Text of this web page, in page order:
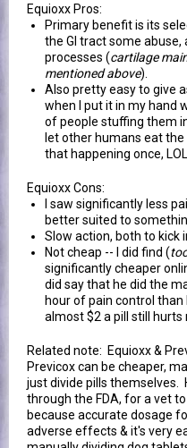
Equioxx Pros:
Primary benefit is its
the GI tract some abuse,
processes (cartilage
mentioned above).
Also pretty easy to give
when I put it in my hand
of people stuffing them
let other humans eat
that happening once, LOL.
Equioxx Cons:
I saw significantly less
better suited to
Slow action, both to kick
Not cheap -- I did find (
significantly cheaper
did say that he did the
hour of pain control
almost $2 a pill still hurts
Related note: Equioxx &
Previcox can be cheaper,
just divide pills themselves.
through the FDA, for a vet
because accurate dosage
adverse effects & it's very